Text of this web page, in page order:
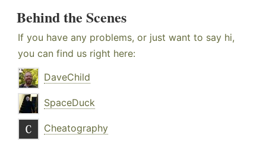
Behind the Scenes
If you have any problems, or just want to say hi,
you can find us right here:
DaveChild
SpaceDuck
Cheatography